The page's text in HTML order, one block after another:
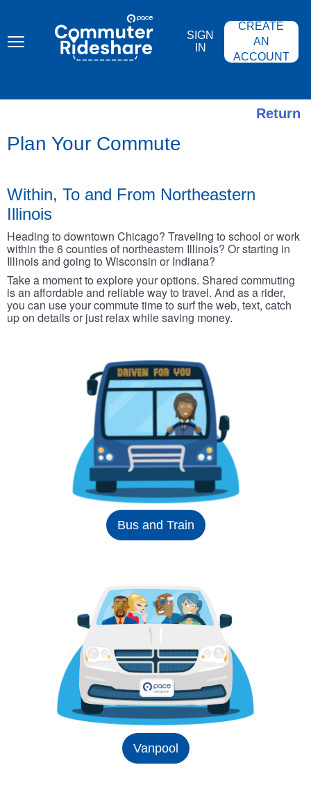
content
COMMUTER
RIDESHARE
SIGN
IN
CREATE
AN
ACCOUNT
Return
Plan Your Commute
Within, To and From Northeastern
Illinois
Heading to downtown Chicago? Traveling to school or work
within the 6 counties of northeastern Illinois? Or starting in
Illinois and going to Wisconsin or Indiana?
Take a moment to explore your options. Shared commuting
is an affordable and reliable way to travel. And as a rider,
you can use your commute time to surf the web, text, catch
up on details or just relax while saving money.
Bus and Train
Vanpool